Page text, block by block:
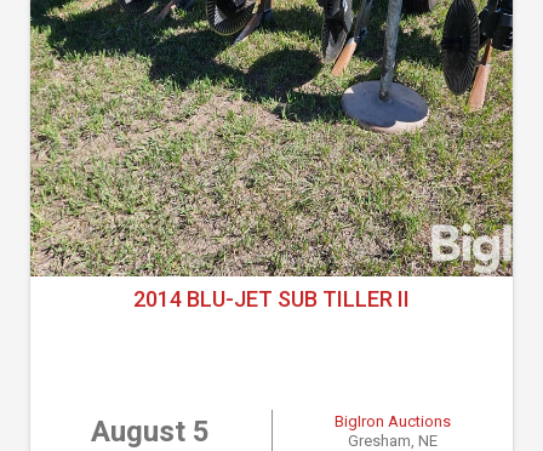
2014 BLU-JET SUB TILLER II
August 5
BigIron Auctions
Gresham, NE